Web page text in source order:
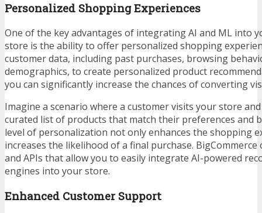
Personalized Shopping Experiences
One of the key advantages of integrating AI and ML into
store is the ability to offer personalized shopping
customer data, including past purchases, browsing
demographics, to create personalized product
you can significantly increase the chances of converting
Imagine a scenario where a customer visits your store
curated list of products that match their preferences and
level of personalization not only enhances the shopping
increases the likelihood of a final purchase.
and APIs that allow you to easily integrate AI-powered
engines into your store.
Enhanced Customer Support